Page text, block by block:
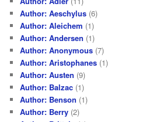
Author: Aeschylus (6)
Author: Aleichem (1)
Author: Andersen (1)
Author: Anonymous (7)
Author: Aristophanes (1)
Author: Austen (9)
Author: Balzac (1)
Author: Benson (1)
Author: Berry (2)